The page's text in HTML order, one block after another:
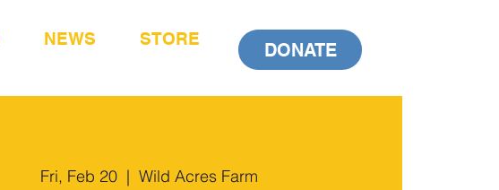
NEWS STORE
DONATE
Fri, Feb 20
  |
Wild Acres Farm